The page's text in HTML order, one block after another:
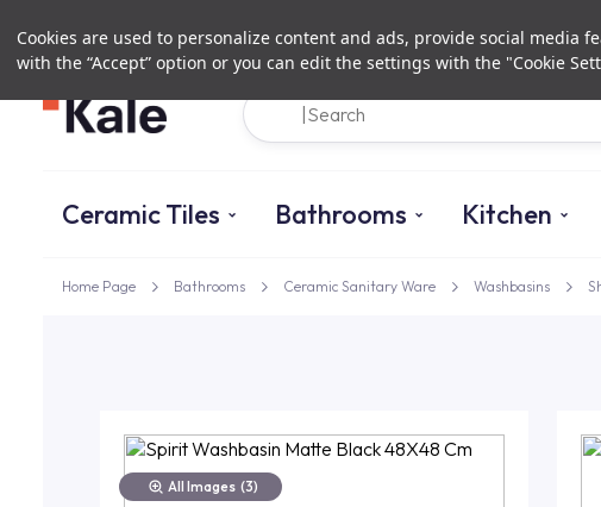
Cookies are used to personalize content and ads, provide social media
with the “Accept” option or you can edit the settings with the "Cookie
Ceramic Tiles Bathrooms Kitchen
Home Page Bathrooms Ceramic Sanitary Ware Washbasins
All Images (3)